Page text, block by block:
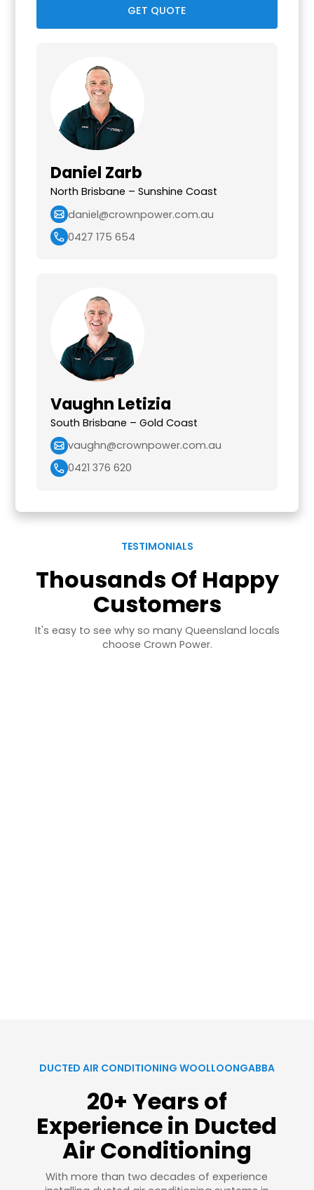
GET QUOTE
Daniel Zarb
North Brisbane – Sunshine Coast
daniel@crownpower.com.au
0427 175 654
Vaughn Letizia
South Brisbane – Gold Coast
vaughn@crownpower.com.au
0421 376 620
TESTIMONIALS
Thousands Of Happy
Customers
It's easy to see why so many Queensland locals
choose Crown Power.
DUCTED AIR CONDITIONING WOOLLOONGABBA
20+ Years of
Experience in Ducted
Air Conditioning
With more than two decades of experience